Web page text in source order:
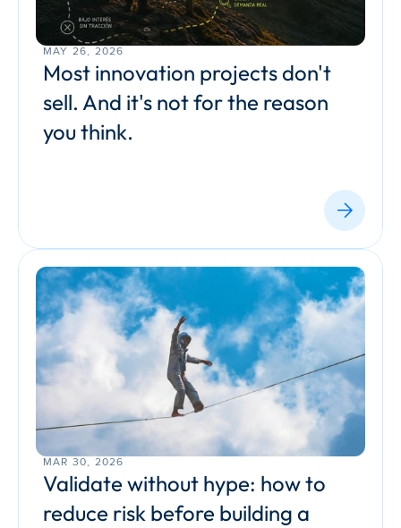
MAY 26, 2026
Most innovation projects don't
sell. And it's not for the reason
you think.
MAR 30, 2026
Validate without hype: how to
reduce risk before building a